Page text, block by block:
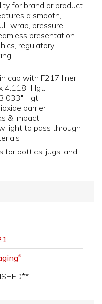
for brand or product
a smooth,
wrap, pressure-
presentation
regulatory
cap with F217 liner
4.118" Hgt.
Hgt.
barrier
& impact
light to pass through
for bottles, jugs, and
®